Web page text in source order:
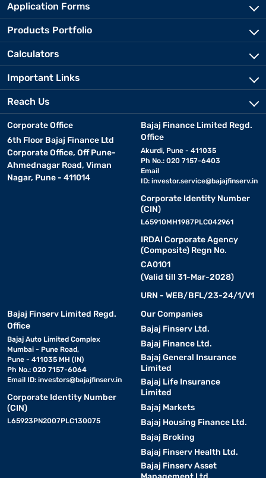
Application Forms
Products Portfolio
Calculators
Important Links
Reach Us
Corporate Office
6th Floor Bajaj Finance Ltd
Corporate Office, Off Pune-
Ahmednagar Road, Viman
Nagar, Pune - 411014
Bajaj Finance Limited Regd.
Office
Akurdi, Pune - 411035
Ph No.: 020 7157-6403
Email
ID: investor.service@bajajfinserv.in
Corporate Identity Number
(CIN)
L65910MH1987PLC042961
IRDAI Corporate Agency
(Composite) Regn No.
CA0101
(Valid till 31-Mar-2028)
URN - WEB/BFL/23-24/1/V1
Bajaj Finserv Limited Regd.
Office
Bajaj Auto Limited Complex
Mumbai - Pune Road,
Pune - 411035 MH (IN)
Ph No.: 020 7157-6064
Email ID: investors@bajajfinserv.in
Corporate Identity Number
(CIN)
L65923PN2007PLC130075
Our Companies
Bajaj Finserv Ltd.
Bajaj Finance Ltd.
Bajaj General Insurance
Limited
Bajaj Life Insurance
Limited
Bajaj Markets
Bajaj Housing Finance Ltd.
Bajaj Broking
Bajaj Finserv Health Ltd.
Bajaj Finserv Asset